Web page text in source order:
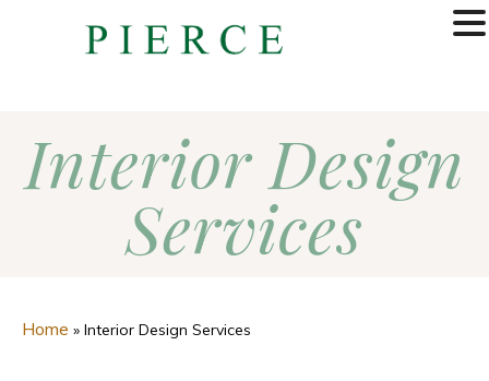
Interior Design
Services
Home » Interior Design Services